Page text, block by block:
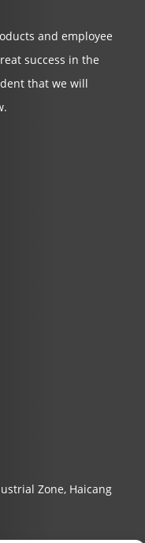
and employee
success in the
that we will
Zone, Haicang